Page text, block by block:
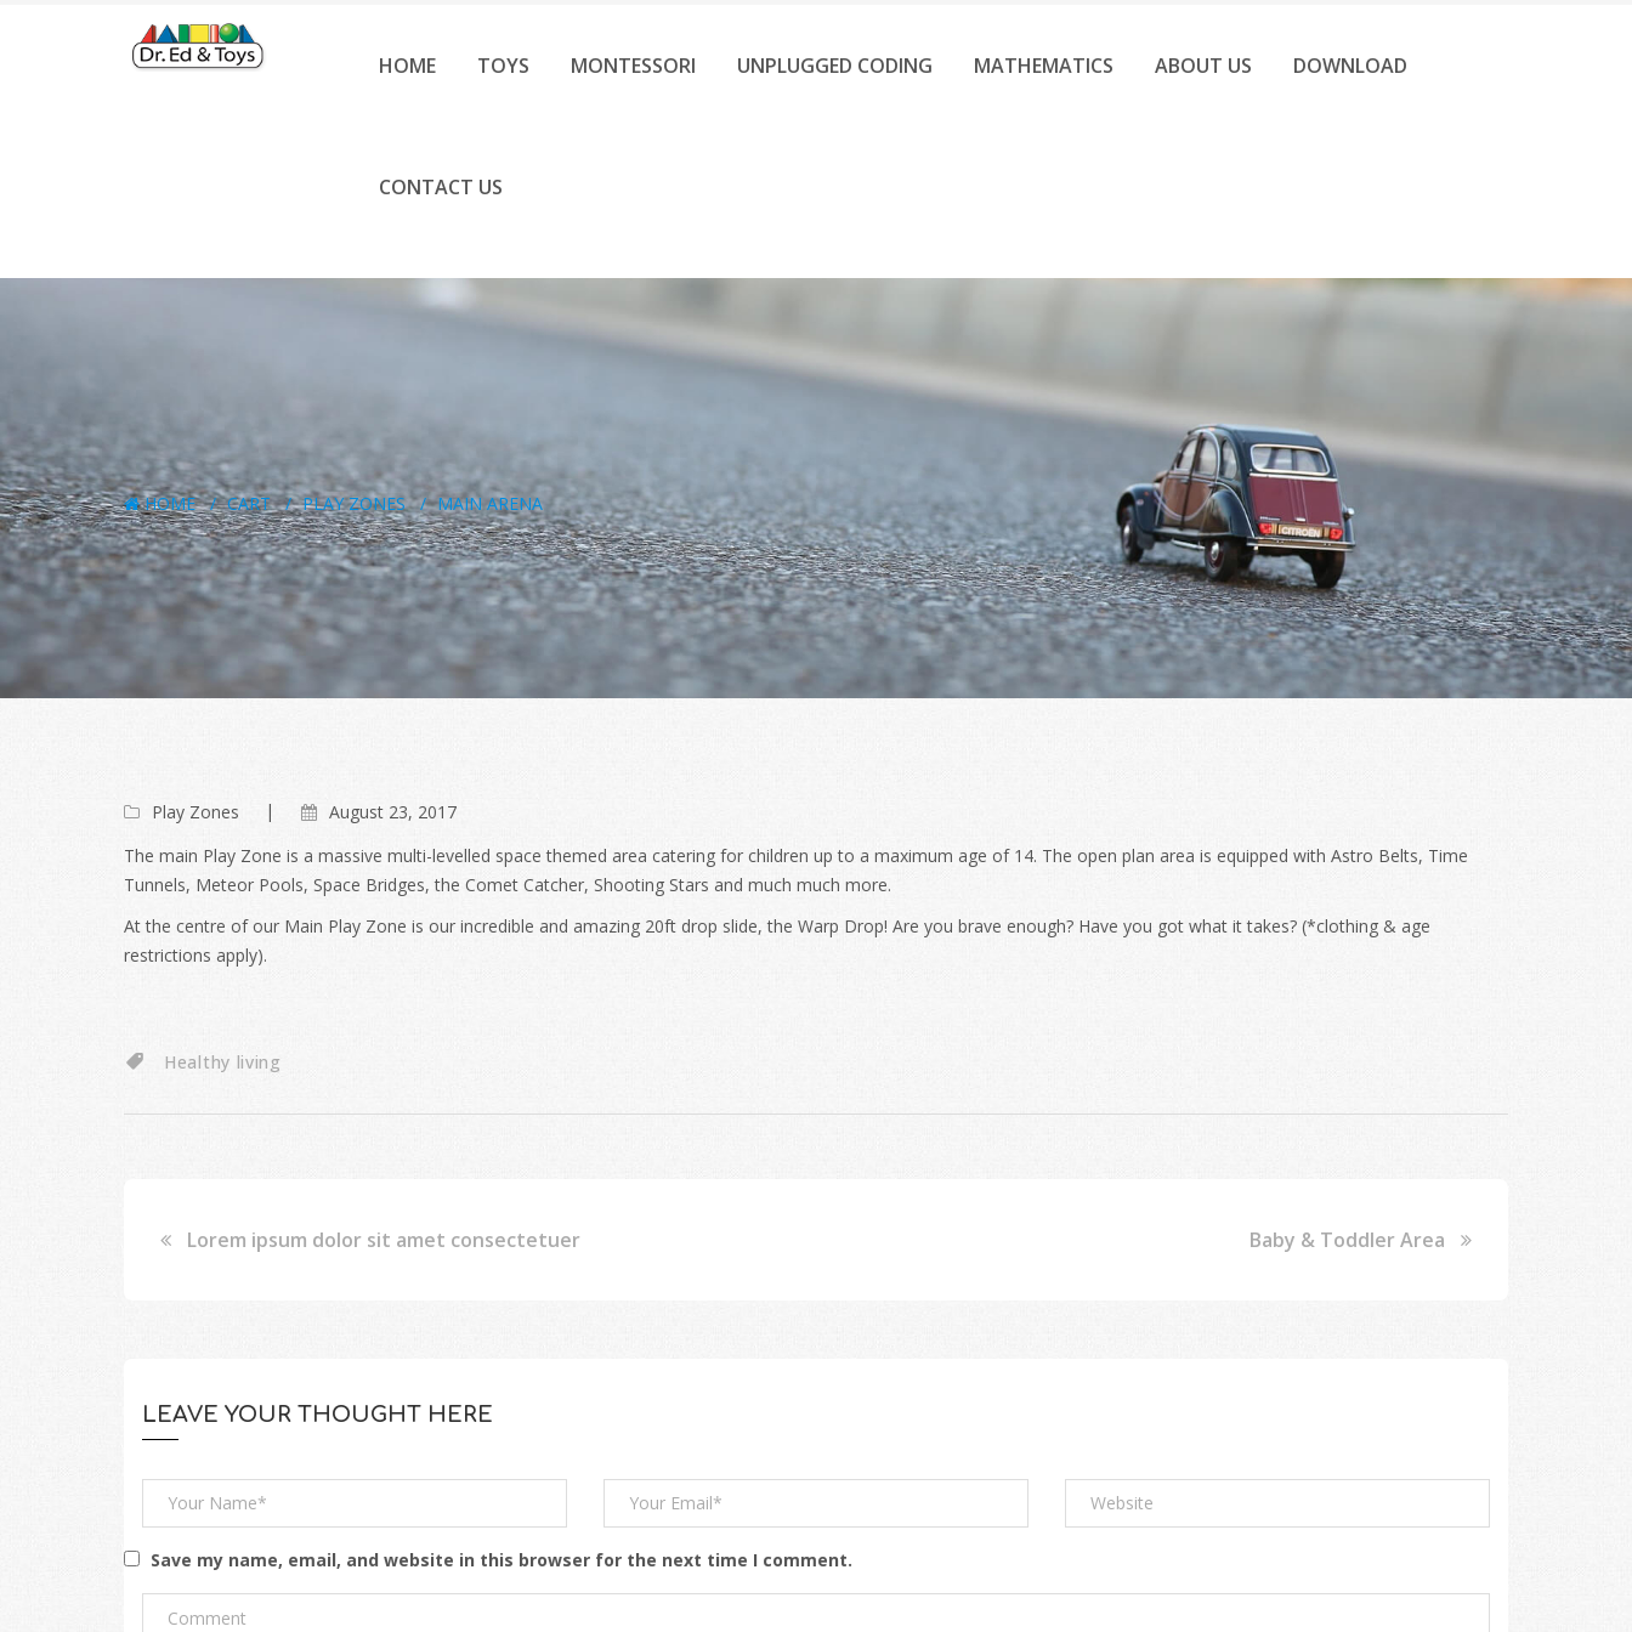
HOME TOYS MONTESSORI UNPLUGGED CODING MATHEMATICS ABOUT US DOWNLOAD
CONTACT US
HOME CART PLAY ZONES MAIN ARENA
Play Zones
August 23, 2017
The main Play Zone is a massive multi-levelled space themed area catering for children up to a maximum age of 14. The open plan area is equipped with Astro Belts, Time
Tunnels, Meteor Pools, Space Bridges, the Comet Catcher, Shooting Stars and much much more.
At the centre of our Main Play Zone is our incredible and amazing 20ft drop slide, the Warp Drop! Are you brave enough? Have you got what it takes? (*clothing & age
restrictions apply).
Healthy living
Lorem ipsum dolor sit amet consectetuer Baby & Toddler Area
LEAVE YOUR THOUGHT HERE
Save my name, email, and website in this browser for the next time I comment.